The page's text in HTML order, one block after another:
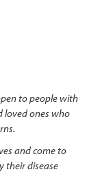
to people with
loved ones who
and come to
their disease